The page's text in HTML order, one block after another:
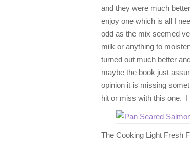
and they were much
enjoy one which is all I
odd as the mix seemed
milk or anything to
turned out much better
maybe the book just
opinion it is missing
hit or miss with this one. I
The Cooking Light Fresh